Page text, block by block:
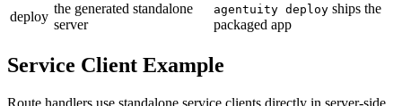
deploy
the generated standalone
server
agentuity deploy ships the
packaged app
Service Client Example